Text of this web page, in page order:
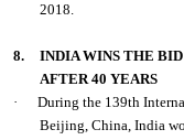
2018.
8.
INDIA WINS THE
AFTER 40 YEARS
·
During the 139th
Beijing, China, India